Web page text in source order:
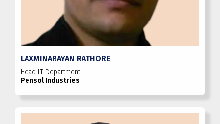
LAXMINARAYAN RATHORE
Head IT Department
Pensol Industries